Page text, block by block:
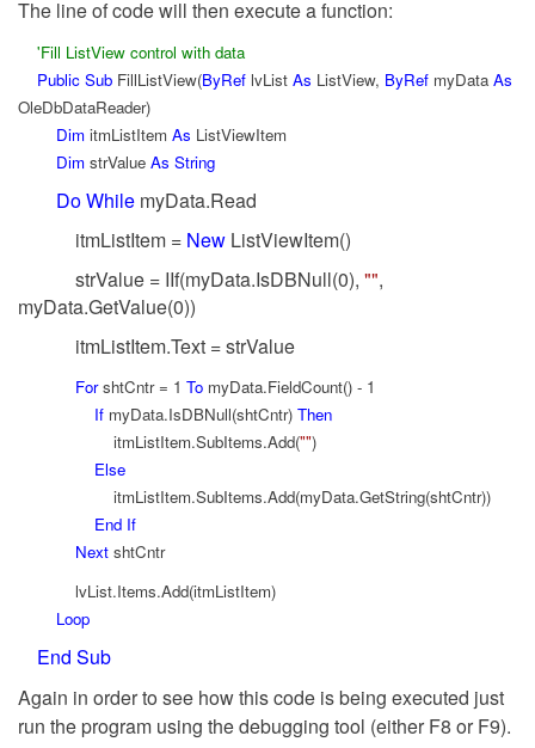
The line of code will then execute a function:
'Fill ListView control with data
Public Sub FillListView(ByRef lvList As ListView, ByRef myData As
OleDbDataReader)
Dim itmListItem As ListViewItem
Dim strValue As String
DoWhile myData.Read
itmListItem = New ListViewItem()
strValue = IIf(myData.IsDBNull(0), "",
myData.GetValue(0))
itmListItem.Text = strValue
ForshtCntr = 1 To myData.FieldCount() - 1
If myData.IsDBNull(shtCntr) Then
itmListItem.SubItems.Add("")
Else
itmListItem.SubItems.Add(myData.GetString(shtCntr))
End If
Next shtCntr
lvList.Items.Add(itmListItem)
Loop
End Sub
Again in order to see how this code is being executed just
run the program using the debugging tool (either F8 or F9).